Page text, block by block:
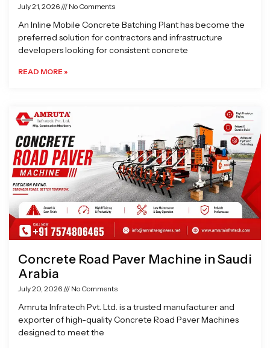
July 21, 2026 No Comments
An Inline Mobile Concrete Batching Plant has become the
preferred solution for contractors and infrastructure
developers looking for consistent concrete
READ MORE »
Concrete Road Paver Machine in Saudi
Arabia
July 20, 2026 No Comments
Amruta Infratech Pvt. Ltd. is a trusted manufacturer and
exporter of high-quality Concrete Road Paver Machines
designed to meet the